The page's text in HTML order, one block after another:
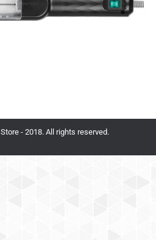
- 2018. All rights reserved.